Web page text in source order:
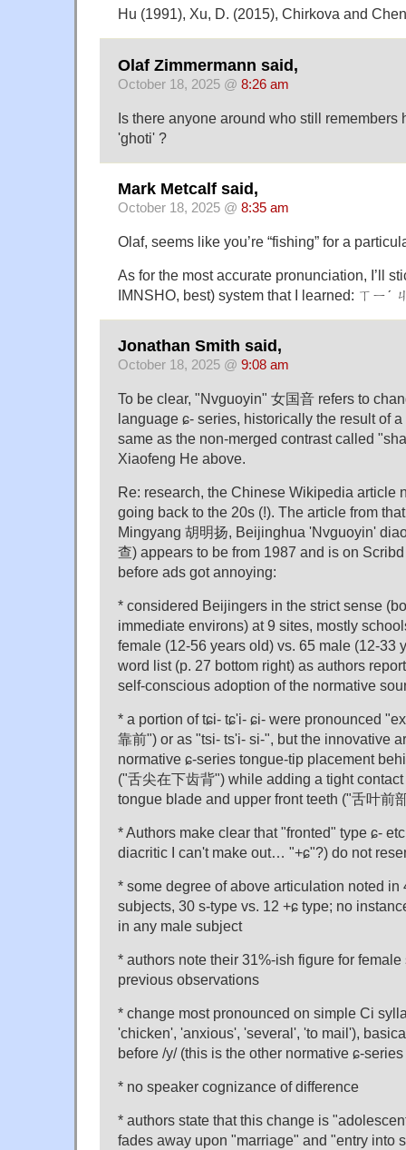
Hu (1991), Xu, D. (2015), Chirkova and
Olaf Zimmermann said,
October 18, 2025 @ 8:26 am
Is there anyone around who still remembers
'ghoti' ?
Mark Metcalf said,
October 18, 2025 @ 8:35 am
Olaf, seems like you’re “fishing” for a
As for the most accurate pronunciation, I’ll
IMNSHO, best) system that I learned: ㄒㄧˊ
Jonathan Smith said,
October 18, 2025 @ 9:08 am
To be clear, "Nvguoyin" 女国音 refers to
language ɕ- series, historically the result of
same as the non-merged contrast called
Xiaofeng He above.
Re: research, the Chinese Wikipedia article
going back to the 20s (!). The article from
Mingyang 胡明扬, Beijinghua 'Nvguoyin'
查) appears to be from 1987 and is on
before ads got annoying:
* considered Beijingers in the strict sense
immediate environs) at 9 sites, mostly
female (12-56 years old) vs. 65 male (12-33
word list (p. 27 bottom right) as authors
self-conscious adoption of the normative
* a portion of tɕi- tɕ'i- ɕi- were pronounced
靠前") or as "tsi- ts'i- si-", but the innovative
normative ɕ-series tongue-tip placement
("舌尖在下齿背") while adding a tight
tongue blade and upper front teeth ("舌叶前
* Authors make clear that "fronted" type ɕ-
diacritic I can't make out… "+ɕ"?) do not
* some degree of above articulation noted in
subjects, 30 s-type vs. 12 +ɕ type; no
in any male subject
* authors note their 31%-ish figure for
previous observations
* change most pronounced on simple Ci
'chicken', 'anxious', 'several', 'to mail'),
before /y/ (this is the other normative ɕ-
* no speaker cognizance of difference
* authors state that this change is
fades away upon "marriage" and "entry into